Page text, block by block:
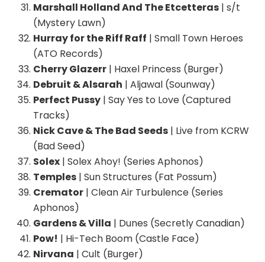
Marshall Holland And The Etcetteras | s/t
(Mystery Lawn)
Hurray for the Riff Raff | Small Town Heroes
(ATO Records)
Cherry Glazerr | Haxel Princess (Burger)
Debruit & Alsarah | Aljawal (Sounway)
Perfect Pussy | Say Yes to Love (Captured
Tracks)
Nick Cave & The Bad Seeds | Live from KCRW
(Bad Seed)
Solex | Solex Ahoy! (Series Aphonos)
Temples | Sun Structures (Fat Possum)
Cremator | Clean Air Turbulence (Series
Aphonos)
Gardens & Villa | Dunes (Secretly Canadian)
Pow! | Hi-Tech Boom (Castle Face)
Nirvana | Cult (Burger)